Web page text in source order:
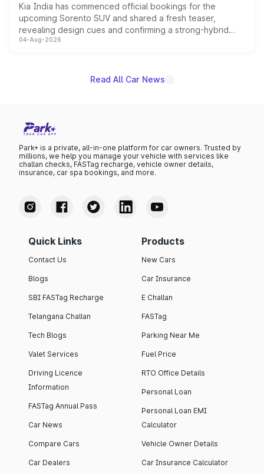
Kia India has commenced official bookings for the
upcoming Sorento SUV and shared a fresh teaser,
revealing design cues and confirming a strong-hybrid
powertrain, though pricing and the launch date remain
04-Aug-2026
Read All Car News
Park+ is a private, all-in-one platform for car owners. Trusted by
millions, we help you manage your vehicle with services like
challan checks, FASTag recharge, vehicle owner details,
insurance, car spa bookings, and more.
Quick Links
Contact Us
Blogs
SBI FASTag Recharge
Telangana Challan
Tech Blogs
Valet Services
Driving Licence
Information
FASTag Annual Pass
Car News
Compare Cars
Car Dealers
Products
New Cars
Car Insurance
E Challan
FASTag
Parking Near Me
Fuel Price
RTO Office Details
Personal Loan
Personal Loan EMI
Calculator
Vehicle Owner Details
Car Insurance Calculator